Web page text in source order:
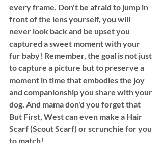
every frame. Don't be afraid to jump in
front of the lens yourself, you will
never look back and be upset you
captured a sweet moment with your
fur baby! Remember, the goal is not just
to capture a picture but to preserve a
moment in time that embodies the joy
and companionship you share with your
dog. And mama don'd you forget that
But First, West can even make a Hair
Scarf (Scout Scarf) or scrunchie for you
to match!